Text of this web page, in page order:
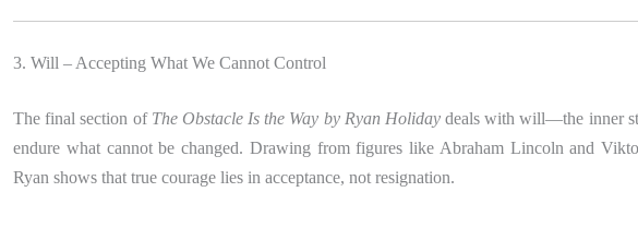
3. Will – Accepting What We Cannot Control
The final section of The Obstacle Is the Way by Ryan Holidaydeals with will—the inner
endure what cannot be changed. Drawing from figures like Abraham Lincoln and
Ryan shows that true courage lies in acceptance, not resignation.